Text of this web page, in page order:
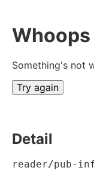
Whoops
Something's not
Try again
Detail
reader/pub-